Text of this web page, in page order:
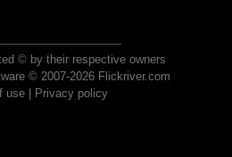
© by their respective owners
© 2007-2026 Flickriver.com
use| Privacy policy